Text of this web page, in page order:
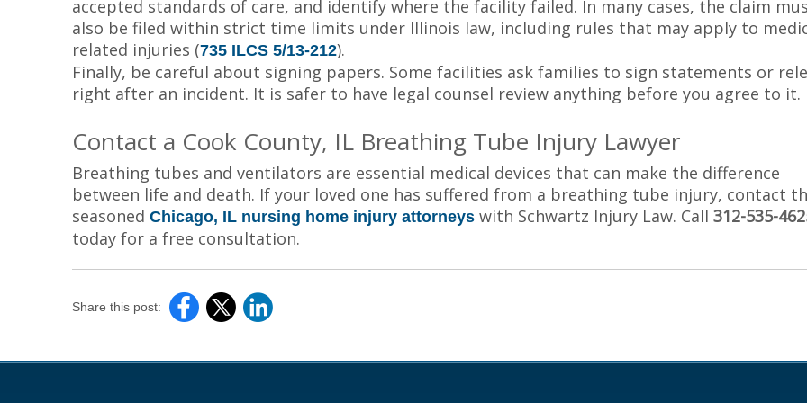
accepted standards of care, and identify where the facility failed. In many cases, the claim
also be filed within strict time limits under Illinois law, including rules that may apply to
related injuries (735 ILCS 5/13-212).
Finally, be careful about signing papers. Some facilities ask families to sign statements or
right after an incident. It is safer to have legal counsel review anything before you agree to it.
Contact a Cook County, IL Breathing Tube Injury Lawyer
Breathing tubes and ventilators are essential medical devices that can make the difference
between life and death. If your loved one has suffered from a breathing tube injury, contact
seasoned Chicago, IL nursing home injury attorneys with Schwartz Injury Law. Call 312-535-
today for a free consultation.
Share this post: